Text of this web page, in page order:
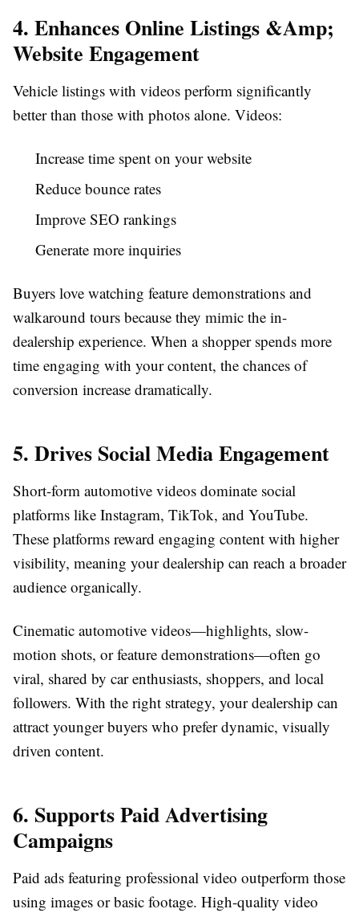
4. Enhances Online Listings &Amp;
Website Engagement
Vehicle listings with videos perform significantly
better than those with photos alone. Videos:
Increase time spent on your website
Reduce bounce rates
Improve SEO rankings
Generate more inquiries
Buyers love watching feature demonstrations and
walkaround tours because they mimic the in-
dealership experience. When a shopper spends more
time engaging with your content, the chances of
conversion increase dramatically.
5. Drives Social Media Engagement
Short-form automotive videos dominate social
platforms like Instagram, TikTok, and YouTube.
These platforms reward engaging content with higher
visibility, meaning your dealership can reach a broader
audience organically.
Cinematic automotive videos—highlights, slow-
motion shots, or feature demonstrations—often go
viral, shared by car enthusiasts, shoppers, and local
followers. With the right strategy, your dealership can
attract younger buyers who prefer dynamic, visually
driven content.
6. Supports Paid Advertising
Campaigns
Paid ads featuring professional video outperform those
using images or basic footage. High-quality video